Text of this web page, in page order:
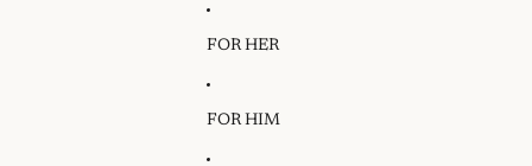
FOR HER
FOR HIM